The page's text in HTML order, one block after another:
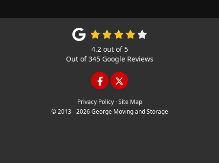
4.2out of 5
Out of345Google Reviews
LIKE US ON FACEBOOK
FOLLOW US ON
Privacy Policy · Site Map
© 2013 - 2026 George Moving and Storage